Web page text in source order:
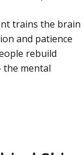
trains the brain
and patience
rebuild
mental